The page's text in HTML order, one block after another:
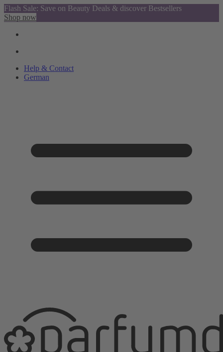
Flash Sale: Save on Beauty Deals & discover Bestsellers
Shop now
Help & Contact
German